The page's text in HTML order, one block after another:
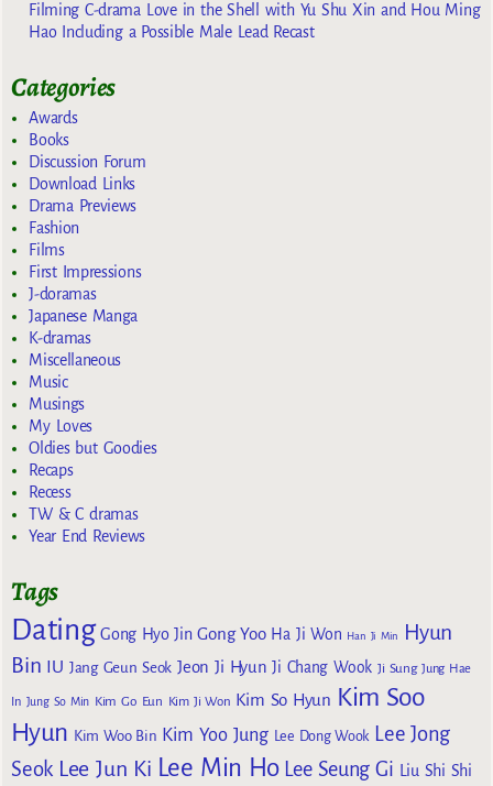
Filming C-drama Love in the Shell with Yu Shu Xin and Hou Ming
Hao Including a Possible Male Lead Recast
Categories
Awards
Books
Discussion Forum
Download Links
Drama Previews
Fashion
Films
First Impressions
J-doramas
Japanese Manga
K-dramas
Miscellaneous
Music
Musings
My Loves
Oldies but Goodies
Recaps
Recess
TW & C dramas
Year End Reviews
Tags
Dating Gong Hyo Jin Gong Yoo Ha Ji Won Han Ji Min
Hyun
Bin IU Jang Geun Seok Jeon Ji Hyun Ji Chang Wook Ji Sung Jung Hae
In Jung So Min Kim Go Eun Kim Ji Won Kim So Hyun Kim Soo
Hyun Kim Woo Bin Kim Yoo Jung Lee Dong Wook Lee Jong
Seok Lee Jun Ki Lee Min Ho Lee Seung Gi Liu Shi Shi